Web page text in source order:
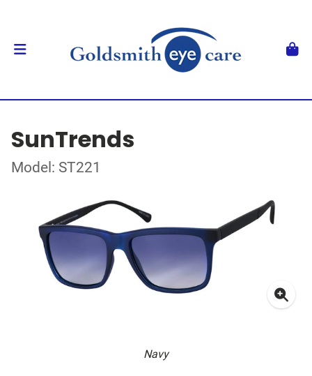
SunTrends
Model: ST221
Navy